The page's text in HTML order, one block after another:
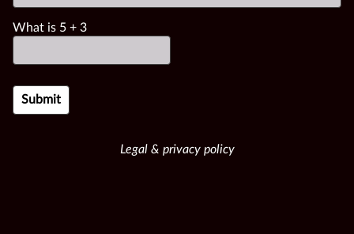
What is 5 + 3
Legal & privacy policy